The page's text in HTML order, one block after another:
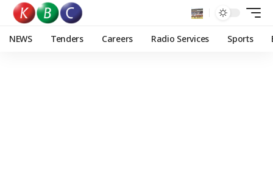
NEWS Tenders Careers Radio Services Sports